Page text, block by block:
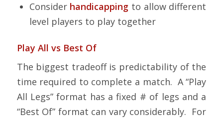
Consider handicapping to allow different
level players to play together
Play All vs Best Of
The biggest tradeoff is predictability of the
time required to complete a match. A “Play
All Legs” format has a fixed # of legs and a
“Best Of” format can vary considerably. For